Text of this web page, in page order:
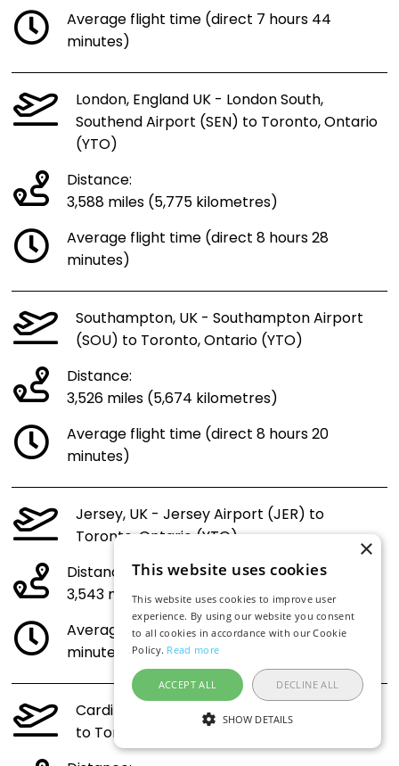
Average flight time (direct 7 hours 44
minutes)
London, England UK - London South,
Southend Airport (SEN) to Toronto, Ontario
(YTO)
Distance:
3,588 miles (5,775 kilometres)
Average flight time (direct 8 hours 28
minutes)
Southampton, UK - Southampton Airport
(SOU) to Toronto, Ontario (YTO)
Distance:
3,526 miles (5,674 kilometres)
Average flight time (direct 8 hours 20
minutes)
Jersey, UK - Jersey Airport (JER) to
Toronto, Ontario (YTO)
Distance:
3,543 miles (5,701 kilometres)
Average flight time (direct 8 hours 22
minutes)
Cardiff, Wales - UK - Cardiff Airport (CWL)
to Toronto, Ontario (YTO)
×
This website uses cookies
This website uses cookies to improve user
experience. By using our website you consent
to all cookies in accordance with our Cookie
Policy. Read more
ACCEPT ALL DECLINE ALL
SHOW DETAILS